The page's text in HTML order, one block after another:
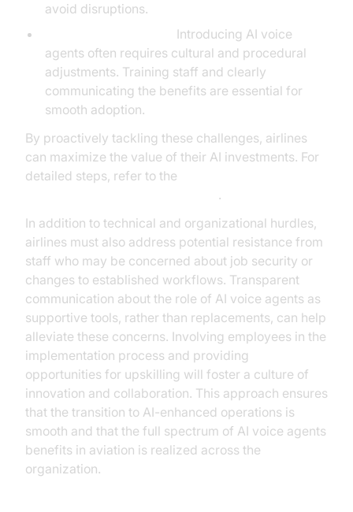
avoid disruptions.
Introducing AI voice
agents often requires cultural and procedural
adjustments. Training staff and clearly
communicating the benefits are essential for
smooth adoption.
By proactively tackling these challenges, airlines
can maximize the value of their AI investments. For
detailed steps, refer to the
.
In addition to technical and organizational hurdles,
airlines must also address potential resistance from
staff who may be concerned about job security or
changes to established workflows. Transparent
communication about the role of AI voice agents as
supportive tools, rather than replacements, can help
alleviate these concerns. Involving employees in the
implementation process and providing
opportunities for upskilling will foster a culture of
innovation and collaboration. This approach ensures
that the transition to AI-enhanced operations is
smooth and that the full spectrum of AI voice agents
benefits in aviation is realized across the
organization.